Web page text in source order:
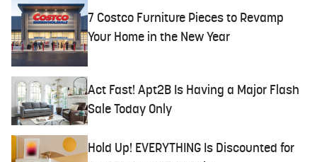
7 Costco Furniture Pieces to Revamp
Your Home in the New Year
Act Fast! Apt2B Is Having a Major Flash
Sale Today Only
Hold Up! EVERYTHING Is Discounted for